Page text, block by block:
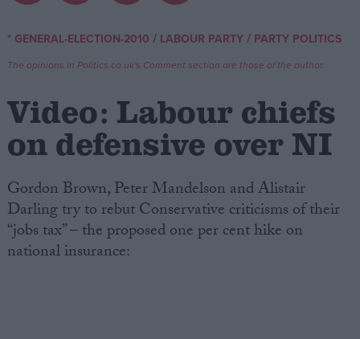
Write for us
Advertise
Privacy
Cookies
Terms of use
* GENERAL-ELECTION-2010 / LABOUR PARTY/ PARTY POLITICS
The opinions in Politics.co.uk's Comment section are those of the author.
Video: Labour chiefs
on defensive over NI
Gordon Brown, Peter Mandelson and Alistair
Darling try to rebut Conservative criticisms of their
“jobs tax” – the proposed one per cent hike on
national insurance: